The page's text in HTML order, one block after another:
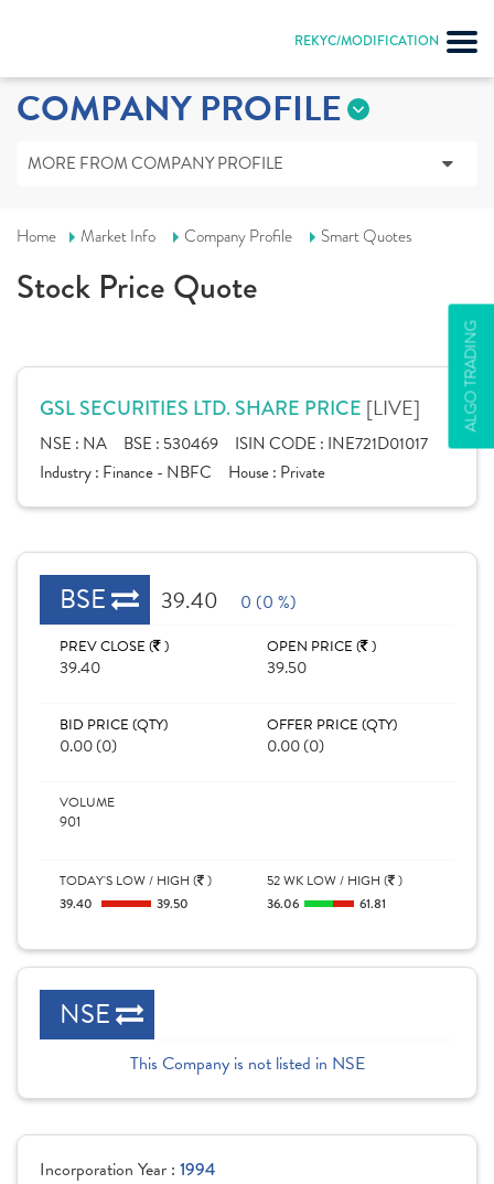
REKYC/MODIFICATION
ALGO TRADING
COMPANY PROFILE
MORE FROM COMPANY PROFILE
Home Market Info Company Profile Smart Quotes
Stock Price Quote
GSL SECURITIES LTD. SHARE PRICE [LIVE]
NSE : NA BSE : 530469 ISIN CODE : INE721D01017
Industry : Finance - NBFC House : Private
BSE 39.40 0 (0 %)
PREV CLOSE ( )
39.40
OPEN PRICE ( )
39.50
BID PRICE (QTY)
0.00 (0)
OFFER PRICE (QTY)
0.00 (0)
VOLUME
901
TODAY'S LOW / HIGH ( )
39.40
39.50
52 WK LOW / HIGH ( )
36.06
61.81
NSE
This Company is not listed in NSE
Incorporation Year : 1994